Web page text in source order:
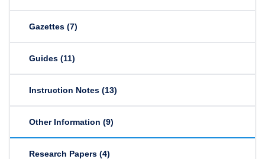
Gazettes (7)
Guides (11)
Instruction Notes (13)
Other Information (9)
Research Papers (4)